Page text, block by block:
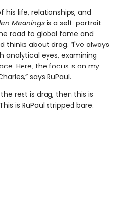
his life, relationships, and
Meanings is a self-portrait
road to global fame and
thinks about drag. “I've always
analytical eyes, examining
Here, the focus is on my
says RuPaul.
rest is drag, then this is
is RuPaul stripped bare.